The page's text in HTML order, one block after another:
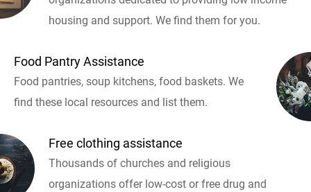
housing and support. We find them for you.
Food Pantry Assistance
Food pantries, soup kitchens, food baskets. We
find these local resources and list them.
Free clothing assistance
Thousands of churches and religious
organizations offer low-cost or free drug and